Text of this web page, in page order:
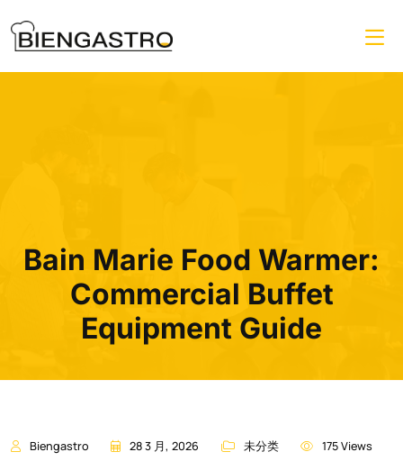
Bain Marie Food Warmer:
Commercial Buffet
Equipment Guide
Biengastro 28 3 月, 2026 未分类 175 Views